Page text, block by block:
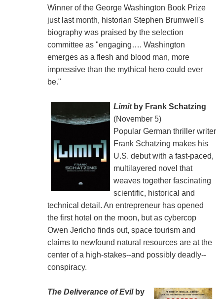
Winner of the George Washington Book Prize
just last month, historian Stephen Brumwell's
biography was praised by the selection
committee as "engaging…. Washington
emerges as a flesh and blood man, more
impressive than the mythical hero could ever
be."
Limitby Frank Schatzing
(November 5)
Popular German thriller writer
Frank Schatzing makes his
U.S. debut with a fast-paced,
multilayered novel that
weaves together fascinating
scientific, historical and
technical detail. An entrepreneur has opened
the first hotel on the moon, but as cybercop
Owen Jericho finds out, space tourism and
claims to newfound natural resources are at the
center of a high-stakes--and possibly deadly--
conspiracy.
The Deliverance of Evilby